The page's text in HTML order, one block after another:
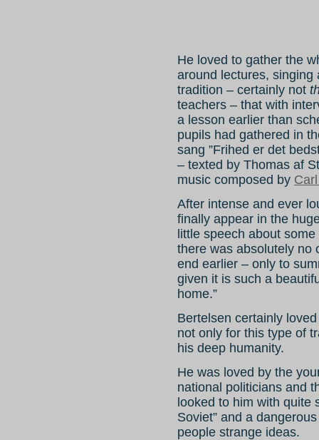
He loved to gather the
around lectures, singing
tradition – certainly not
teachers – that with
a lesson earlier than
pupils had gathered in
sang ”Frihed er det
– texted by Thomas af
music composed by
After intense and ever
finally appear in the
little speech about
there was absolutely no
end earlier – only to
given it is such a
home.”
Bertelsen certainly
not only for this type of
his deep humanity.
He was loved by the
national politicians and
looked to him with quite
Soviet” and a
people strange ideas.